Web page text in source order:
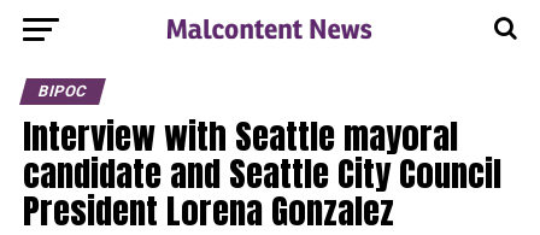
BIPOC
Interview with Seattle mayoral
candidate and Seattle City Council
President Lorena Gonzalez